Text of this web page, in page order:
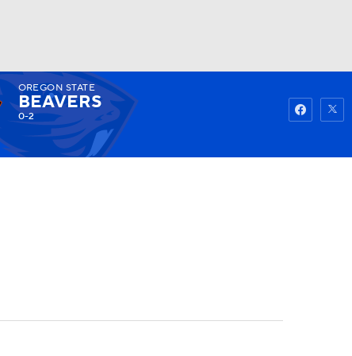
Watch
OREGON STATE
BEAVERS
0-2